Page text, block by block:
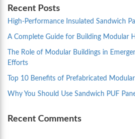
Recent Posts
High-Performance Insulated Sandwich
A Complete Guide for Building Modular
The Role of Modular Buildings in
Efforts
Top 10 Benefits of Prefabricated
Why You Should Use Sandwich PUF
Recent Comments